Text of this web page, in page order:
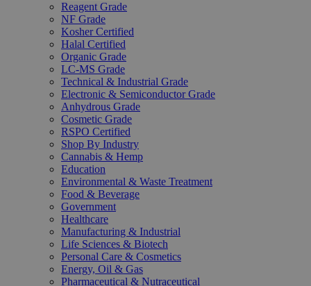
Reagent Grade
NF Grade
Kosher Certified
Halal Certified
Organic Grade
LC-MS Grade
Technical & Industrial Grade
Electronic & Semiconductor Grade
Anhydrous Grade
Cosmetic Grade
RSPO Certified
Shop By Industry
Cannabis & Hemp
Education
Environmental & Waste Treatment
Food & Beverage
Government
Healthcare
Manufacturing & Industrial
Life Sciences & Biotech
Personal Care & Cosmetics
Energy, Oil & Gas
Pharmaceutical & Nutraceutical